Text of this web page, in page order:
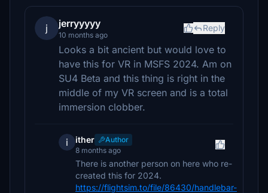
j jerryyyyy
10 months ago
Reply
Looks a bit ancient but would love to
have this for VR in MSFS 2024. Am on
SU4 Beta and this thing is right in the
middle of my VR screen and is a total
immersion clobber.
i ither
Author
8 months ago
There is another person on here who re-
created this for 2024.
https://flightsim.to/file/86430/handlebar-